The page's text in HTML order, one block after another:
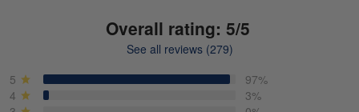
May 5
Product was as promised!
Overall rating: 5/5
See all reviews (279)
5
97%
4
3%